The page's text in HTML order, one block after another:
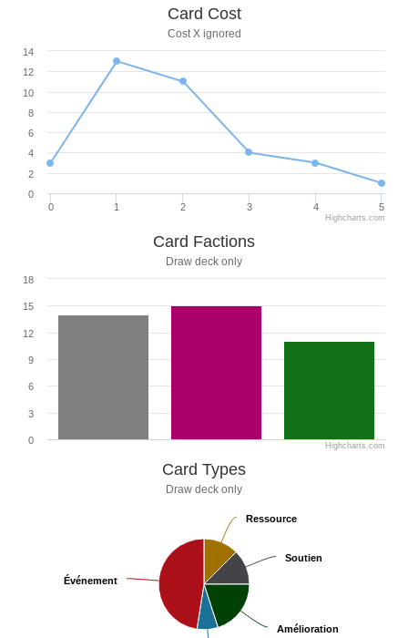
Card Cost
Cost X ignored
0 1 2 3 4 5
0
2
4
6
8
10
12
14
Highcharts.com
Card Factions
Draw deck only
0
3
6
9
12
15
18
Highcharts.com
Card Types
Draw deck only
Ressource
Ressource
Soutien
Soutien
Amélioration
Amélioration
Événement
Événement